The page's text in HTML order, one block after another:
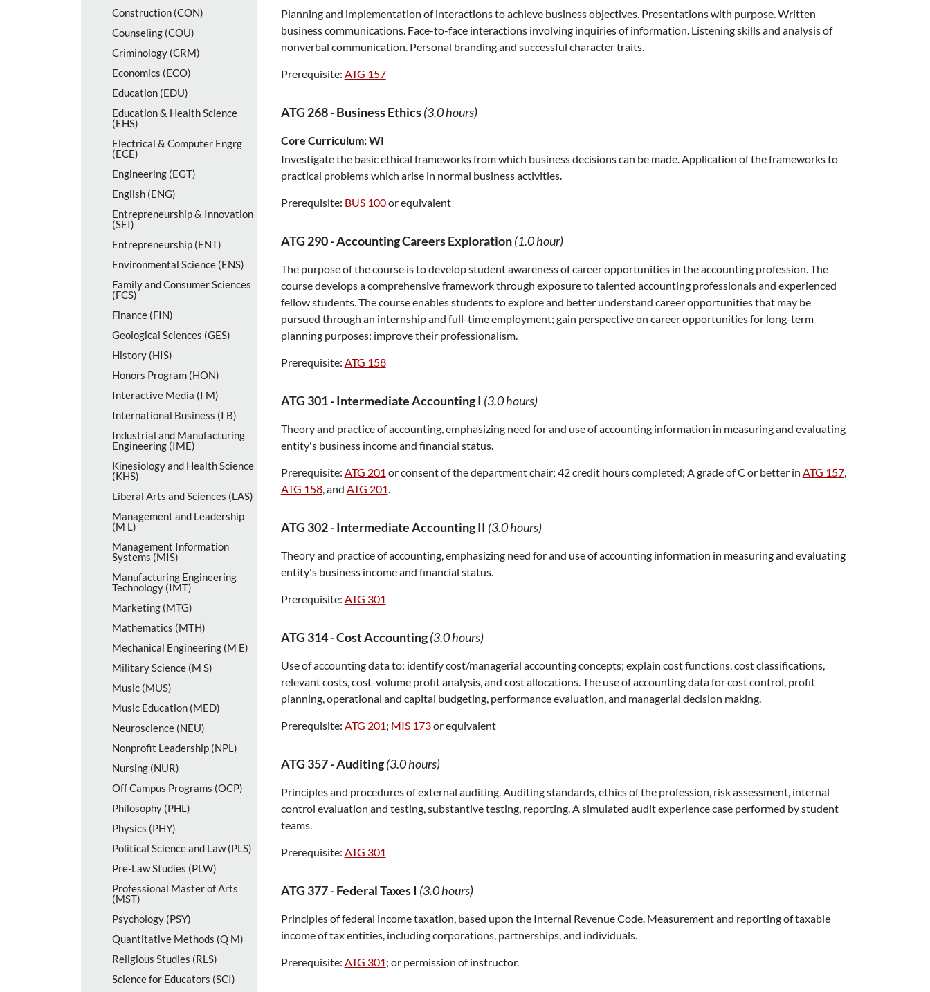
Construction (CON)
Counseling (COU)
Criminology (CRM)
Economics (ECO)
Education (EDU)
Education &​ Health Science
(EHS)
Electrical &​ Computer Engrg
(ECE)
Engineering (EGT)
English (ENG)
Entrepreneurship &​ Innovation
(SEI)
Entrepreneurship (ENT)
Environmental Science (ENS)
Family and Consumer Sciences
(FCS)
Finance (FIN)
Geological Sciences (GES)
History (HIS)
Honors Program (HON)
Interactive Media (I M)
International Business (I B)
Industrial and Manufacturing
Engineering (IME)
Kinesiology and Health Science
(KHS)
Liberal Arts and Sciences (LAS)
Management and Leadership
(M L)
Management Information
Systems (MIS)
Manufacturing Engineering
Technology (IMT)
Marketing (MTG)
Mathematics (MTH)
Mechanical Engineering (M E)
Military Science (M S)
Music (MUS)
Music Education (MED)
Neuroscience (NEU)
Nonprofit Leadership (NPL)
Nursing (NUR)
Off Campus Programs (OCP)
Philosophy (PHL)
Physics (PHY)
Political Science and Law (PLS)
Pre-​Law Studies (PLW)
Professional Master of Arts
(MST)
Psychology (PSY)
Quantitative Methods (Q M)
Religious Studies (RLS)
Science for Educators (SCI)
Planning and implementation of interactions to achieve business objectives. Presentations with purpose. Written
business communications. Face-to-face interactions involving inquiries of information. Listening skills and analysis of
nonverbal communication. Personal branding and successful character traits.
Prerequisite: ATG 157
ATG 268-Business Ethics(3.0 hours)
Core Curriculum:WI
Investigate the basic ethical frameworks from which business decisions can be made. Application of the frameworks to
practical problems which arise in normal business activities.
Prerequisite: BUS 100or equivalent
ATG 290-Accounting Careers Exploration(1.0 hour)
The purpose of the course is to develop student awareness of career opportunities in the accounting profession. The
course develops a comprehensive framework through exposure to talented accounting professionals and experienced
fellow students. The course enables students to explore and better understand career opportunities that may be
pursued through an internship and full-time employment; gain perspective on career opportunities for long-term
planning purposes; improve their professionalism.
Prerequisite: ATG 158
ATG 301-Intermediate Accounting I (3.0 hours)
Theory and practice of accounting, emphasizing need for and use of accounting information in measuring and evaluating
entity's business income and financial status.
Prerequisite: ATG 201 or consent of the department chair; 42 credit hours completed; A grade of C or better in ATG 157,
ATG 158, and ATG 201.
ATG 302-Intermediate Accounting II (3.0 hours)
Theory and practice of accounting, emphasizing need for and use of accounting information in measuring and evaluating
entity's business income and financial status.
Prerequisite: ATG 301
ATG 314-Cost Accounting(3.0 hours)
Use of accounting data to: identify cost/managerial accounting concepts; explain cost functions, cost classifications,
relevant costs, cost-volume profit analysis, and cost allocations. The use of accounting data for cost control, profit
planning, operational and capital budgeting, performance evaluation, and managerial decision making.
Prerequisite: ATG 201; MIS 173or equivalent
ATG 357-Auditing(3.0 hours)
Principles and procedures of external auditing. Auditing standards, ethics of the profession, risk assessment, internal
control evaluation and testing, substantive testing, reporting. A simulated audit experience case performed by student
teams.
Prerequisite: ATG 301
ATG 377-Federal Taxes I (3.0 hours)
Principles of federal income taxation, based upon the Internal Revenue Code. Measurement and reporting of taxable
income of tax entities, including corporations, partnerships, and individuals.
Prerequisite: ATG 301; or permission of instructor.